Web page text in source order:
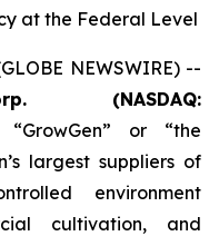
at the Federal Level
NEWSWIRE) --
(NASDAQ:
“GrowGen” or “the
largest suppliers of
environment
cultivation, and